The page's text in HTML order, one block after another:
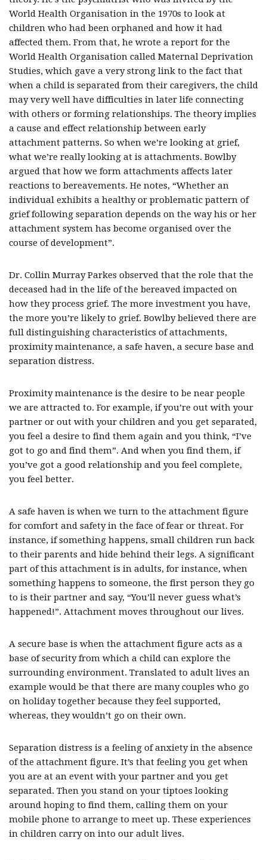
World Health Organisation in the 1970s to look at
children who had been orphaned and how it had
affected them. From that, he wrote a report for the
World Health Organisation called Maternal Deprivation
Studies, which gave a very strong link to the fact that
when a child is separated from their caregivers, the child
may very well have difficulties in later life connecting
with others or forming relationships. The theory implies
a cause and effect relationship between early
attachment patterns. So when we’re looking at grief,
what we’re really looking at is attachments. Bowlby
argued that how we form attachments affects later
reactions to bereavements. He notes, “Whether an
individual exhibits a healthy or problematic pattern of
grief following separation depends on the way his or her
attachment system has become organised over the
course of development”.
Dr. Collin Murray Parkes observed that the role that the
deceased had in the life of the bereaved impacted on
how they process grief. The more investment you have,
the more you’re likely to grief. Bowlby believed there are
full distinguishing characteristics of attachments,
proximity maintenance, a safe haven, a secure base and
separation distress.
Proximity maintenance is the desire to be near people
we are attracted to. For example, if you’re out with your
partner or out with your children and you get separated,
you feel a desire to find them again and you think, “I’ve
got to go and find them”. And when you find them, if
you’ve got a good relationship and you feel complete,
you feel better.
A safe haven is when we turn to the attachment figure
for comfort and safety in the face of fear or threat. For
instance, if something happens, small children run back
to their parents and hide behind their legs. A significant
part of this attachment is in adults, for instance, when
something happens to someone, the first person they go
to is their partner and say, “You’ll never guess what’s
happened!”. Attachment moves throughout our lives.
A secure base is when the attachment figure acts as a
base of security from which a child can explore the
surrounding environment. Translated to adult lives an
example would be that there are many couples who go
on holiday together because they feel supported,
whereas, they wouldn’t go on their own.
Separation distress is a feeling of anxiety in the absence
of the attachment figure. It’s that feeling you get when
you are at an event with your partner and you get
separated. Then you stand on your tiptoes looking
around hoping to find them, calling them on your
mobile phone to arrange to meet up. These experiences
in children carry on into our adult lives.